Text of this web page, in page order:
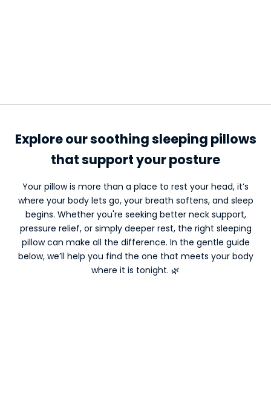
Explore our soothing sleeping pillows
that support your posture
Your pillow is more than a place to rest your head, it’s
where your body lets go, your breath softens, and sleep
begins. Whether you're seeking better neck support,
pressure relief, or simply deeper rest, the right sleeping
pillow can make all the difference. In the gentle guide
below, we’ll help you find the one that meets your body
where it is tonight. 🌿